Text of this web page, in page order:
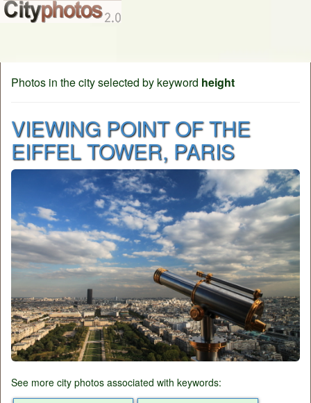
Photos in the city selected by keyword height
VIEWING POINT OF THE
EIFFEL TOWER, PARIS
See more city photos associated with keywords: